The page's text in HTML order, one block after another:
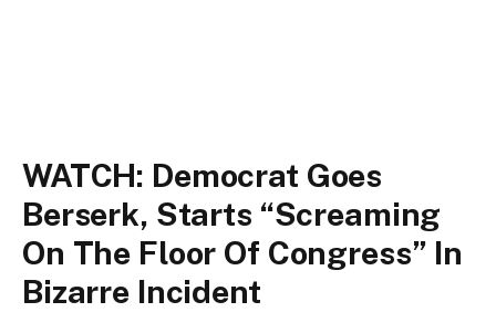
WATCH: Democrat Goes
Berserk, Starts “Screaming
On The Floor Of Congress” In
Bizarre Incident